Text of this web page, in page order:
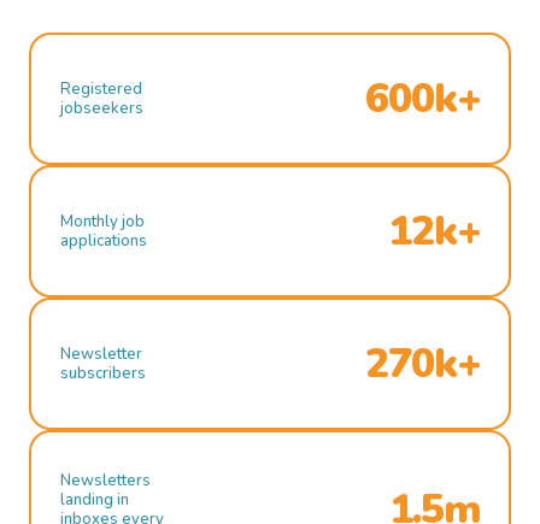
Registered
jobseekers
600k+
Monthly job
applications
12k+
Newsletter
subscribers
270k+
Newsletters
landing in
inboxes every
1.5m